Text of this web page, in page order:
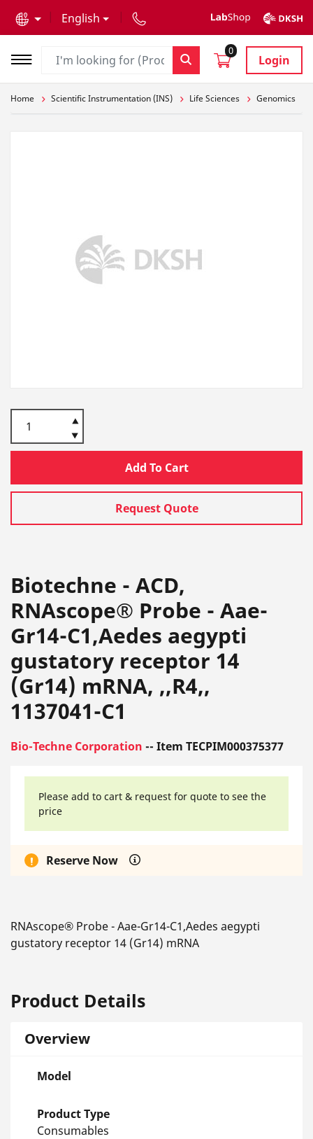
English
0
Login
Home Scientific Instrumentation (INS) Life Sciences Genomics
Add To Cart
Request Quote
Biotechne - ACD,
RNAscope® Probe - Aae-
Gr14-C1,Aedes aegypti
gustatory receptor 14
(Gr14) mRNA, ,,R4,,
1137041-C1
Bio-Techne Corporation -- Item TECPIM000375377
Please add to cart & request for quote to see the
price
Reserve Now
RNAscope® Probe - Aae-Gr14-C1,Aedes aegypti
gustatory receptor 14 (Gr14) mRNA
Product Details
Overview
Model
Product Type
Consumables